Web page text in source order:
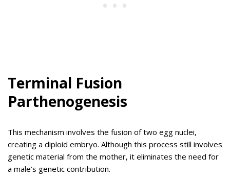
Terminal Fusion
Parthenogenesis
This mechanism involves the fusion of two egg nuclei,
creating a diploid embryo. Although this process still involves
genetic material from the mother, it eliminates the need for
a male’s genetic contribution.